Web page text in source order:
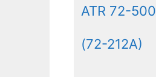
ATR 72-500
(72-212A)